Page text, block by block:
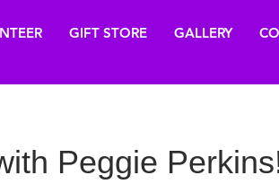
GIFT STORE GALLERY
Peggie